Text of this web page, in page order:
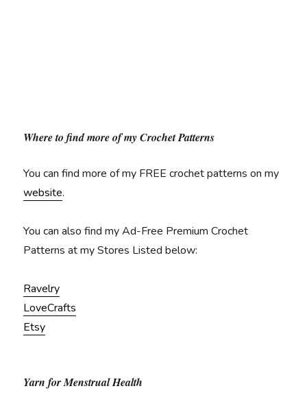
Where to find more of my Crochet Patterns
You can find more of my FREE crochet patterns on my
website.
You can also find my Ad-Free Premium Crochet
Patterns at my Stores Listed below:
Ravelry
LoveCrafts
Etsy
Yarn for Menstrual Health